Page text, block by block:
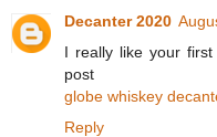
Decanter 2020
I really like your
post
globe whiskey
Reply